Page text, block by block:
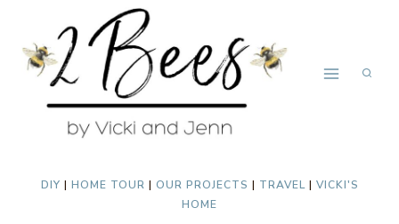
content
DIY | HOME TOUR | OUR PROJECTS | TRAVEL| VICKI'S
HOME